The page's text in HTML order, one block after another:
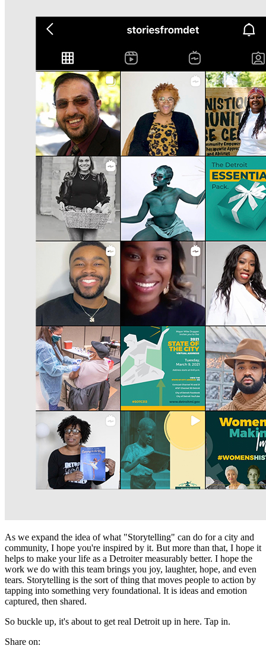
As we expand the idea of what "Storytelling" can do for a city and
community, I hope you're inspired by it. But more than that, I hope it
helps to make your life as a Detroiter measurably better. I hope the
work we do with this team brings you joy, laughter, hope, and even
tears. Storytelling is the sort of thing that moves people to action by
tapping into something very foundational. It is ideas and emotion
captured, then shared.
So buckle up, it's about to get real Detroit up in here. Tap in.
Share on: